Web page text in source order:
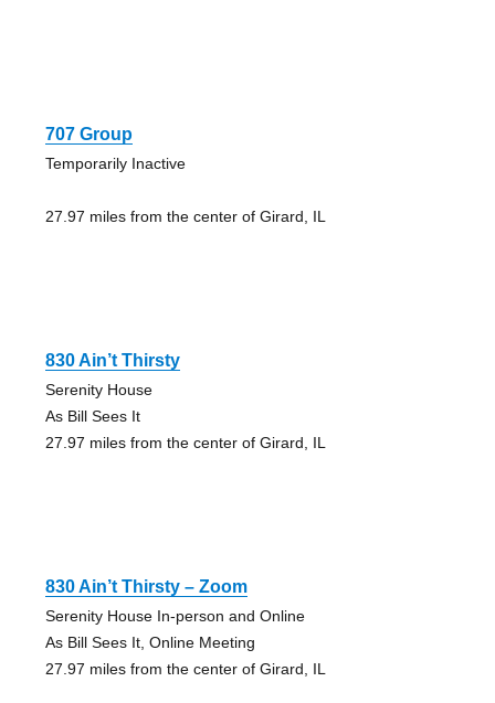
707 Group
Temporarily Inactive
27.97 miles from the center of Girard, IL
830 Ain’t Thirsty
Serenity House
As Bill Sees It
27.97 miles from the center of Girard, IL
830 Ain’t Thirsty – Zoom
Serenity House In-person and Online
As Bill Sees It, Online Meeting
27.97 miles from the center of Girard, IL